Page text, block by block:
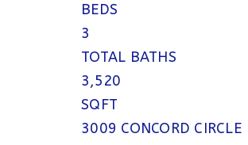
BEDS
3
TOTAL BATHS
3,520
SQFT
3009 CONCORD CIRCLE